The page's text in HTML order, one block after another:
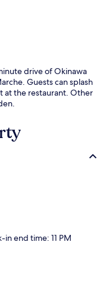
drive of Okinawa
Guests can splash
at the restaurant. Other
end time: 11 PM